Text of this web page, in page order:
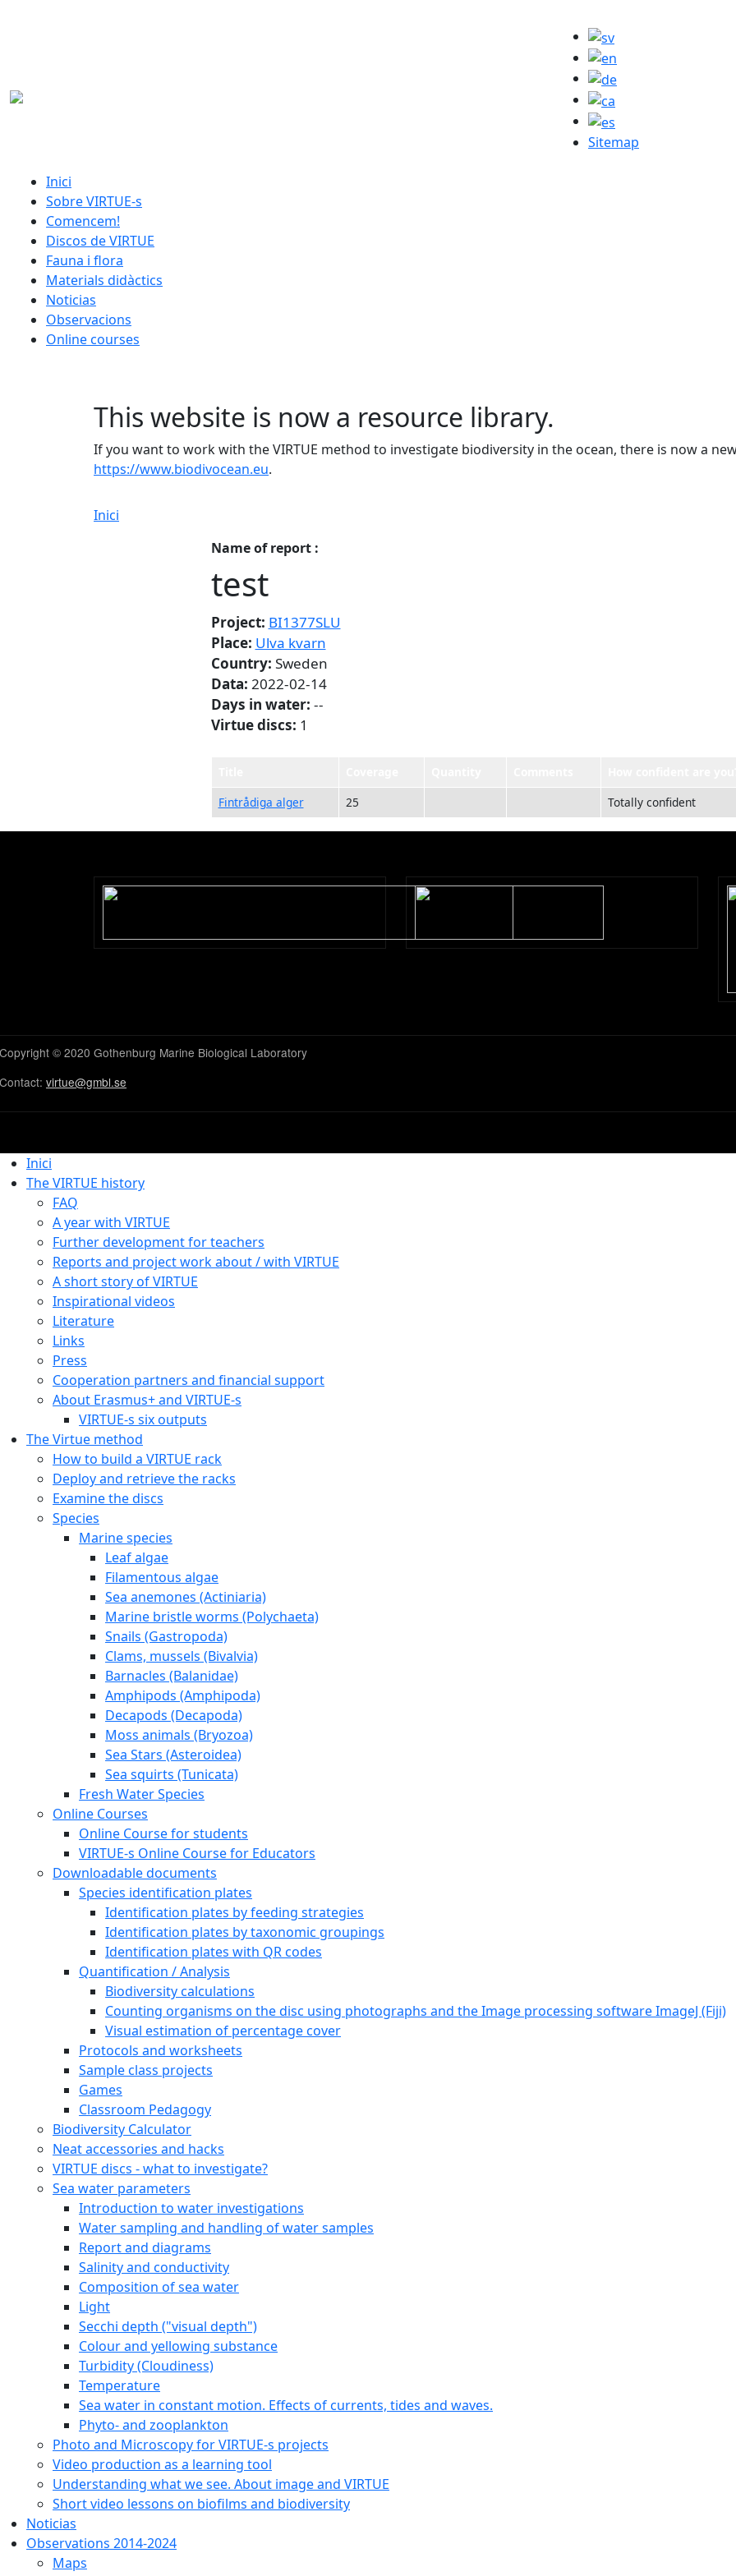
Sitemap
catalan menu
Inici
Sobre VIRTUE-s
Comencem!
Discos de VIRTUE
Fauna i flora
Materials didàctics
Noticias
Observacions
Online courses
This website is now a resource library.
If you want to work with the VIRTUE method to investigate biodiversity in the ocean, there is now a
https://www.biodivocean.eu.
Inici
Name of report :
test
Project: BI1377SLU
Place: Ulva kvarn
Country: Sweden
Data: 2022-02-14
Days in water: --
Virtue discs: 1
Fintrådiga alger
25 Totally confident
Copyright © 2020 Gothenburg Marine Biological Laboratory
Contact: virtue@gmbl.se
Inici
The VIRTUE history
FAQ
A year with VIRTUE
Further development for teachers
Reports and project work about / with VIRTUE
A short story of VIRTUE
Inspirational videos
Literature
Links
Press
Cooperation partners and financial support
About Erasmus+ and VIRTUE-s
VIRTUE-s six outputs
The Virtue method
How to build a VIRTUE rack
Deploy and retrieve the racks
Examine the discs
Species
Marine species
Leaf algae
Filamentous algae
Sea anemones (Actiniaria)
Marine bristle worms (Polychaeta)
Snails (Gastropoda)
Clams, mussels (Bivalvia)
Barnacles (Balanidae)
Amphipods (Amphipoda)
Decapods (Decapoda)
Moss animals (Bryozoa)
Sea Stars (Asteroidea)
Sea squirts (Tunicata)
Fresh Water Species
Online Courses
Online Course for students
VIRTUE-s Online Course for Educators
Downloadable documents
Species identification plates
Identification plates by feeding strategies
Identification plates by taxonomic groupings
Identification plates with QR codes
Quantification / Analysis
Biodiversity calculations
Counting organisms on the disc using photographs and the Image processing software ImageJ (Fiji)
Visual estimation of percentage cover
Protocols and worksheets
Sample class projects
Games
Classroom Pedagogy
Biodiversity Calculator
Neat accessories and hacks
VIRTUE discs - what to investigate?
Sea water parameters
Introduction to water investigations
Water sampling and handling of water samples
Report and diagrams
Salinity and conductivity
Composition of sea water
Light
Secchi depth ("visual depth")
Colour and yellowing substance
Turbidity (Cloudiness)
Temperature
Sea water in constant motion. Effects of currents, tides and waves.
Phyto- and zooplankton
Photo and Microscopy for VIRTUE-s projects
Video production as a learning tool
Understanding what we see. About image and VIRTUE
Short video lessons on biofilms and biodiversity
Noticias
Observations 2014-2024
Maps